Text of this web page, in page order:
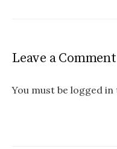
Leave a Comment
You must be logged